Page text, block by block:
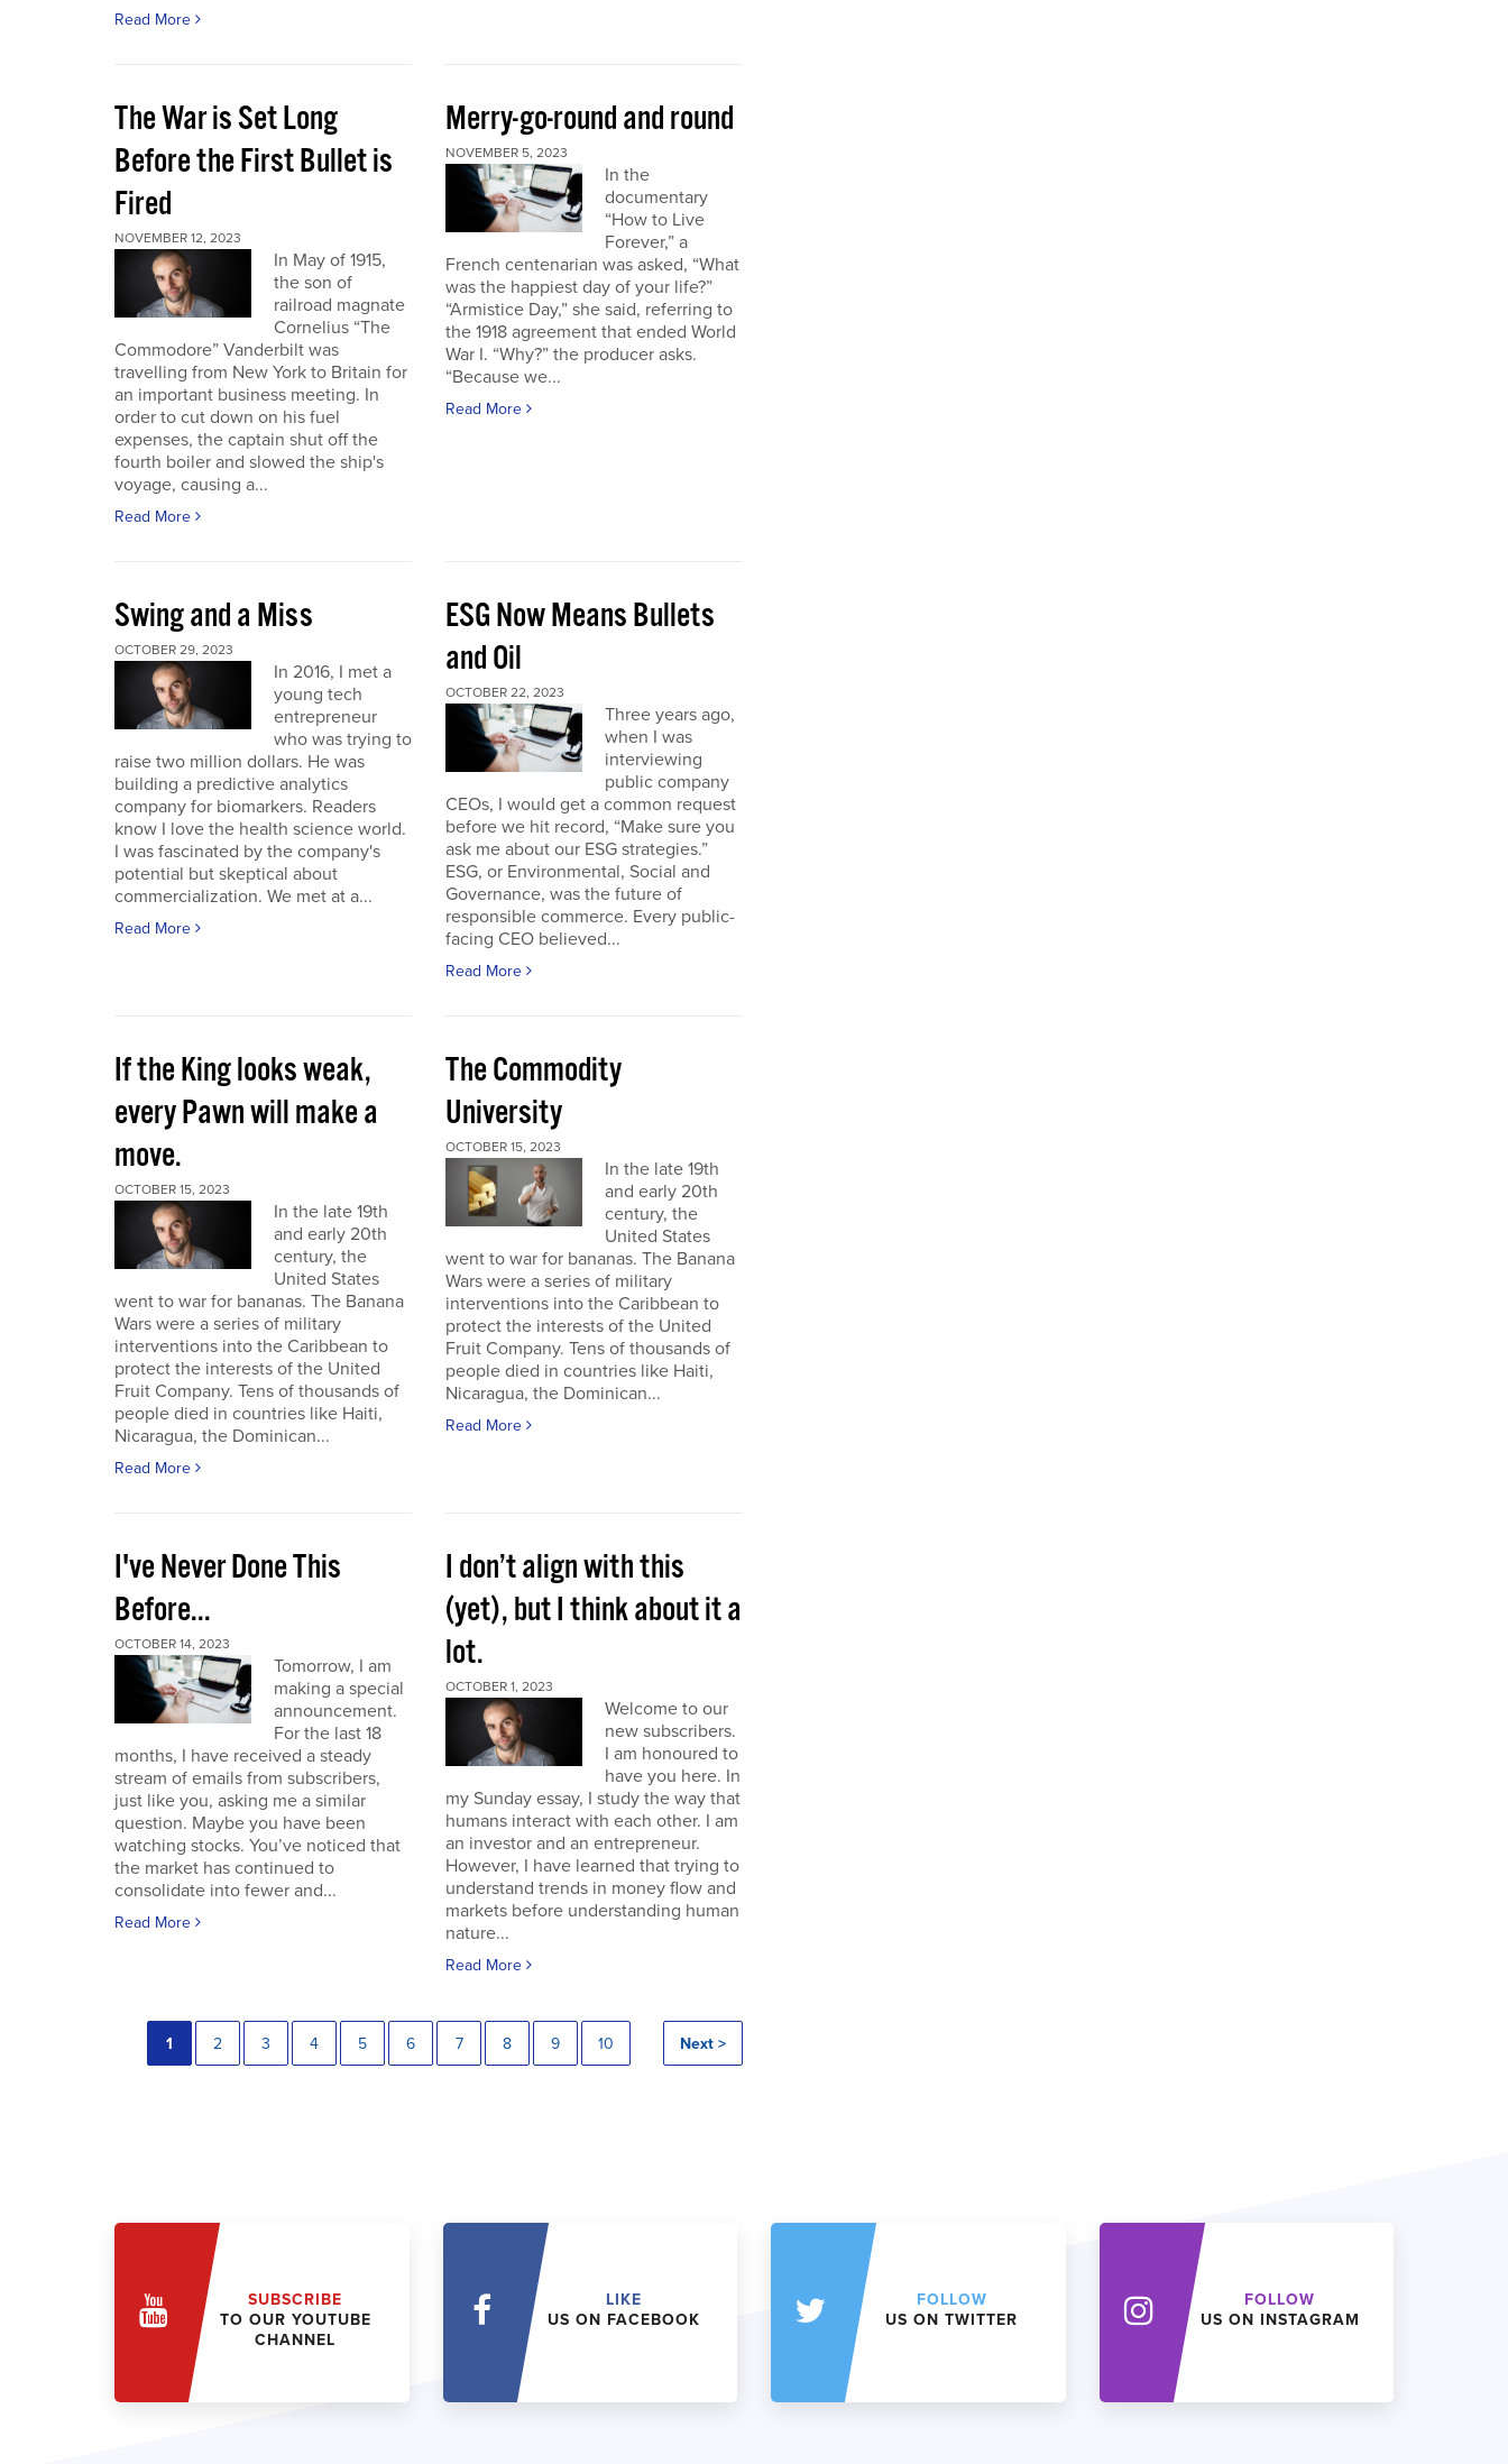
Read More
The War is Set Long
Before the First Bullet is
Fired
NOVEMBER 12, 2023
In May of 1915,
the son of
railroad magnate
Cornelius “The
Commodore” Vanderbilt was
travelling from New York to Britain for
an important business meeting. In
order to cut down on his fuel
expenses, the captain shut off the
fourth boiler and slowed the ship's
voyage, causing a...
Read More
Merry-go-round and round
NOVEMBER 5, 2023
In the
documentary
“How to Live
Forever,” a
French centenarian was asked, “What
was the happiest day of your life?”
“Armistice Day,” she said, referring to
the 1918 agreement that ended World
War I. “Why?” the producer asks.
“Because we...
Read More
Swing and a Miss
OCTOBER 29, 2023
In 2016, I met a
young tech
entrepreneur
who was trying to
raise two million dollars. He was
building a predictive analytics
company for biomarkers. Readers
know I love the health science world.
I was fascinated by the company's
potential but skeptical about
commercialization. We met at a...
Read More
ESG Now Means Bullets
and Oil
OCTOBER 22, 2023
Three years ago,
when I was
interviewing
public company
CEOs, I would get a common request
before we hit record, “Make sure you
ask me about our ESG strategies.”
ESG, or Environmental, Social and
Governance, was the future of
responsible commerce. Every public-
facing CEO believed...
Read More
If the King looks weak,
every Pawn will make a
move.
OCTOBER 15, 2023
In the late 19th
and early 20th
century, the
United States
went to war for bananas. The Banana
Wars were a series of military
interventions into the Caribbean to
protect the interests of the United
Fruit Company. Tens of thousands of
people died in countries like Haiti,
Nicaragua, the Dominican...
Read More
The Commodity
University
OCTOBER 15, 2023
In the late 19th
and early 20th
century, the
United States
went to war for bananas. The Banana
Wars were a series of military
interventions into the Caribbean to
protect the interests of the United
Fruit Company. Tens of thousands of
people died in countries like Haiti,
Nicaragua, the Dominican...
Read More
I've Never Done This
Before...
OCTOBER 14, 2023
Tomorrow, I am
making a special
announcement.
For the last 18
months, I have received a steady
stream of emails from subscribers,
just like you, asking me a similar
question. Maybe you have been
watching stocks. You’ve noticed that
the market has continued to
consolidate into fewer and...
Read More
I don’t align with this
(yet), but I think about it a
lot.
OCTOBER 1, 2023
Welcome to our
new subscribers.
I am honoured to
have you here. In
my Sunday essay, I study the way that
humans interact with each other. I am
an investor and an entrepreneur.
However, I have learned that trying to
understand trends in money flow and
markets before understanding human
nature...
Read More
1 2 3 4 5 6 7 8 9 10 Next >
SUBSCRIBE
TO OUR YOUTUBE
CHANNEL
LIKE
US ON FACEBOOK
FOLLOW
US ON TWITTER
FOLLOW
US ON INSTAGRAM